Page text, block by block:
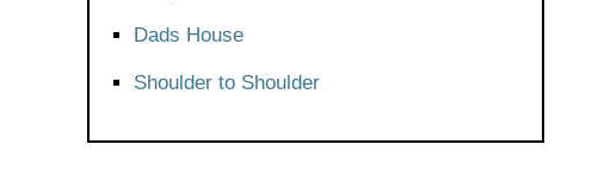
Dads House
Shoulder to Shoulder